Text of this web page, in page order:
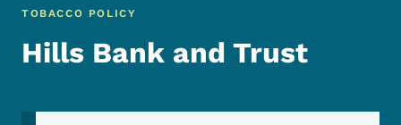
TOBACCO POLICY
Hills Bank and Trust